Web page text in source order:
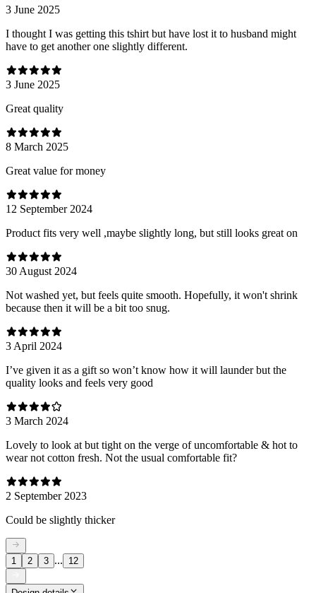
3 June 2025
I thought I was getting this tshirt but have lost it to husband might
have to get another one slightly different.
3 June 2025
Great quality
8 March 2025
Great value for money
12 September 2024
Product fits very well ,maybe slightly long, but still looks great on
30 August 2024
Not washed yet, but feels quite smooth. Hopefully, it won't shrink
because then it will be a bit too snug.
3 April 2024
I’ve given it as a gift so won’t know how it will launder but the
quality looks and feels very good
3 March 2024
Lovely to look at but tight on the verge of uncomfortable & hot to
wear not cotton fresh. Not the usual comfortable fit?
2 September 2023
Could be slightly thicker
1 2 3 ... 12